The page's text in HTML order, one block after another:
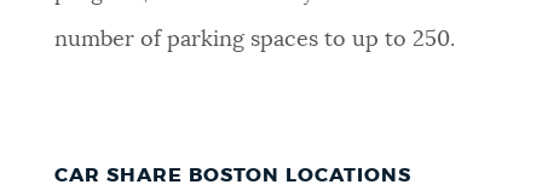
number of parking spaces to up to 250.
CAR SHARE BOSTON LOCATIONS